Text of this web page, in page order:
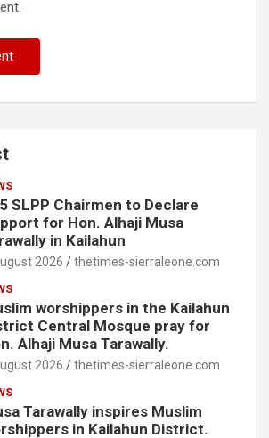
SLPP Chairmen to Declare
for Hon. Alhaji Musa
in Kailahun
2026 thetimes-sierraleone.com
worshippers in the Kailahun
Central Mosque pray for
Alhaji Musa Tarawally.
2026 thetimes-sierraleone.com
Tarawally inspires Muslim
in Kailahun District.